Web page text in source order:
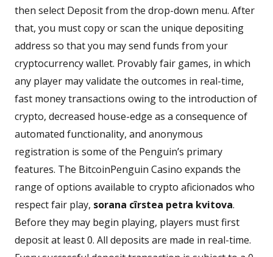
then select Deposit from the drop-down menu. After
that, you must copy or scan the unique depositing
address so that you may send funds from your
cryptocurrency wallet. Provably fair games, in which
any player may validate the outcomes in real-time,
fast money transactions owing to the introduction of
crypto, decreased house-edge as a consequence of
automated functionality, and anonymous
registration is some of the Penguin’s primary
features. The BitcoinPenguin Casino expands the
range of options available to crypto aficionados who
respect fair play, sorana cîrstea petra kvitova.
Before they may begin playing, players must first
deposit at least 0. All deposits are made in real-time.